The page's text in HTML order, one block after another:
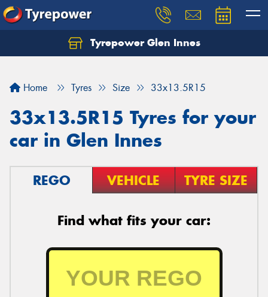
Tyrepower Glen Innes
Home Tyres Size 33x13.5R15
33x13.5R15 Tyres for your
car in Glen Innes
REGO VEHICLE TYRE SIZE
Find what fits your car:
Let us know what you need, and our team will
Your details